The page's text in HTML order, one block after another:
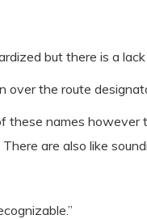
but there is a
over the route
these names
are also like